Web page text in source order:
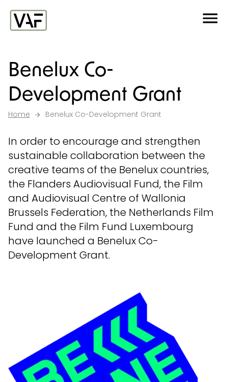
Ga verder naar de inhoud
Benelux Co-
Development Grant
Home Benelux Co-Development Grant
In order to encourage and strengthen
sustainable collaboration between the
creative teams of the Benelux countries,
the Flanders Audiovisual Fund, the Film
and Audiovisual Centre of Wallonia
Brussels Federation, the Netherlands Film
Fund and the Film Fund Luxembourg
have launched a Benelux Co-
Development Grant.